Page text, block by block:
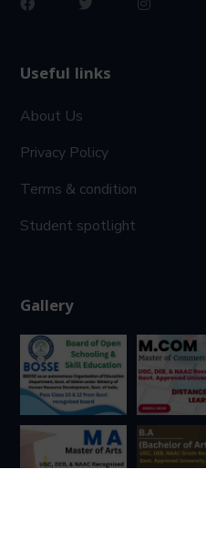
Useful links
About Us
Privacy Policy
Terms & condition
Student spotlight
Gallery